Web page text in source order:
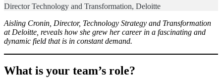
Director Technology and Transformation, Deloitte
Aisling Cronin, Director, Technology Strategy and Transformation
at Deloitte, reveals how she grew her career in a fascinating and
dynamic field that is in constant demand.
What is your team’s role?